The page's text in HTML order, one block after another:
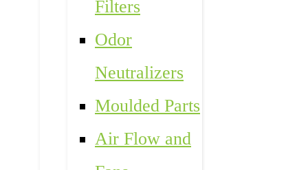
Filters
Odor
Neutralizers
Moulded Parts
Air Flow and